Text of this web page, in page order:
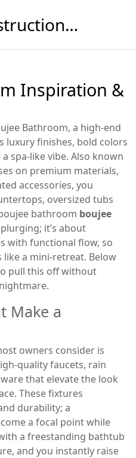
Mylne's Construction & Maintenance
Inspiration &
Bathroom, a high‑end
luxury finishes, bold colors
spa‑like vibe. Also known
on premium materials,
accessories, you
oversized tubs
bathroom boujee
it’s about
with functional flow, so
a mini‑retreat. Below
pull this off without
Make a
owners consider is
faucets, rain
that elevate the look
. These fixtures
durability; a
a focal point while
a freestanding bathtub
and you instantly raise